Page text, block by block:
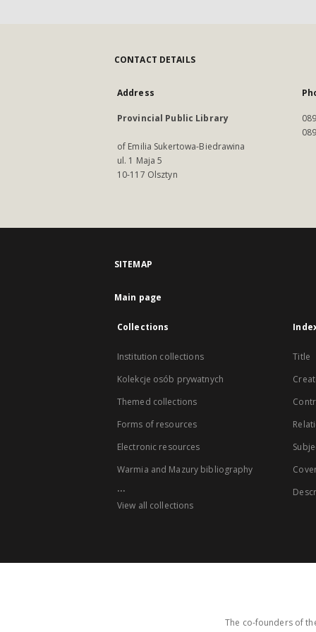
CONTACT DETAILS
Address
Provincial Public Library
of Emilia Sukertowa-Biedrawina
ul. 1 Maja 5
10-117 Olsztyn
SITEMAP
Main page
Collections
Institution collections
Kolekcje osób prywatnych
Themed collections
Forms of resources
Electronic resources
Warmia and Mazury bibliography
...
View all collections
Title
The co-founders of